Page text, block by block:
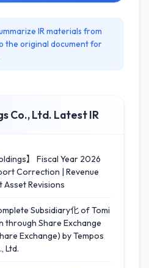
IR materials from
the original document for
Co., Ltd. Latest IR
】 Fiscal Year 2026
Correction | Revenue
Asset Revisions
Subsidiary化 of Tomi
through Share Exchange
Exchange) by Tempos
Ltd.